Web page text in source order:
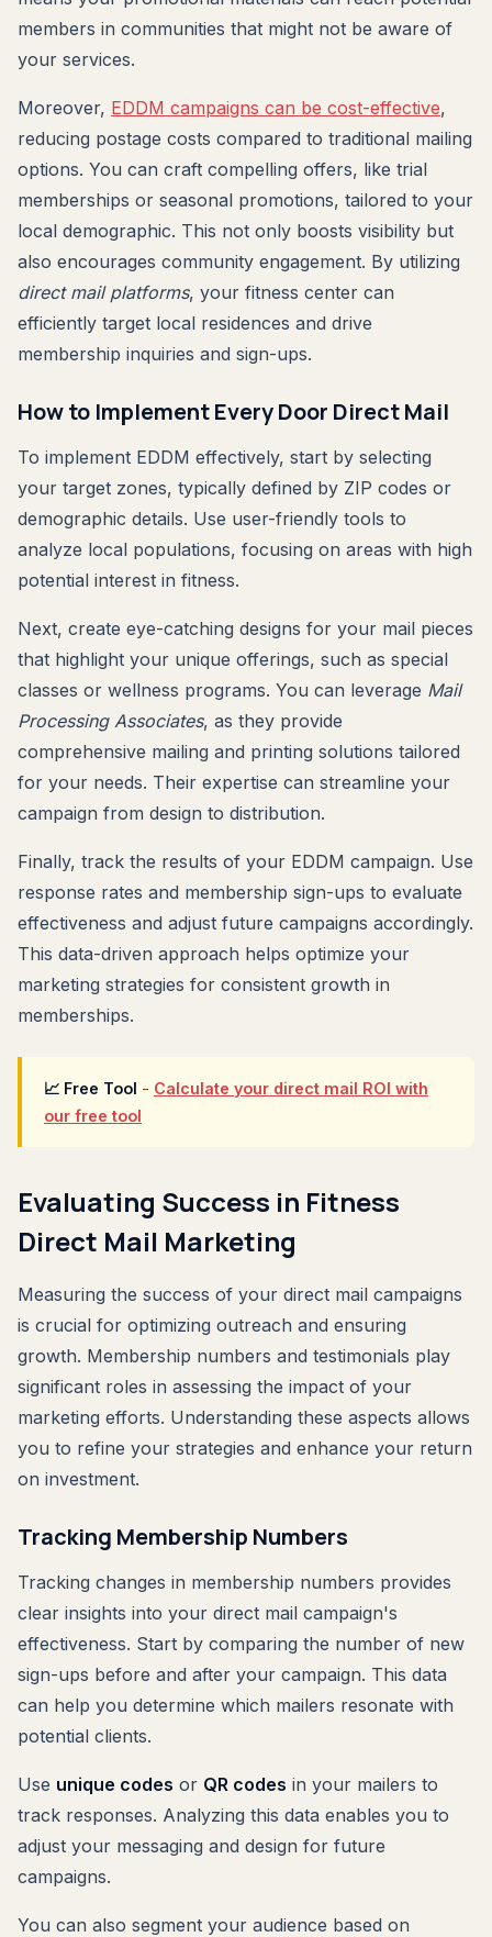
members in communities that might not be aware of
your services.
Moreover, EDDM campaigns can be cost-effective,
reducing postage costs compared to traditional mailing
options. You can craft compelling offers, like trial
memberships or seasonal promotions, tailored to your
local demographic. This not only boosts visibility but
also encourages community engagement. By utilizing
direct mail platforms, your fitness center can
efficiently target local residences and drive
membership inquiries and sign-ups.
How to Implement Every Door Direct Mail
To implement EDDM effectively, start by selecting
your target zones, typically defined by ZIP codes or
demographic details. Use user-friendly tools to
analyze local populations, focusing on areas with high
potential interest in fitness.
Next, create eye-catching designs for your mail pieces
that highlight your unique offerings, such as special
classes or wellness programs. You can leverage Mail
Processing Associates, as they provide
comprehensive mailing and printing solutions tailored
for your needs. Their expertise can streamline your
campaign from design to distribution.
Finally, track the results of your EDDM campaign. Use
response rates and membership sign-ups to evaluate
effectiveness and adjust future campaigns accordingly.
This data-driven approach helps optimize your
marketing strategies for consistent growth in
memberships.
📈 Free Tool - Calculate your direct mail ROI with
our free tool
Evaluating Success in Fitness
Direct Mail Marketing
Measuring the success of your direct mail campaigns
is crucial for optimizing outreach and ensuring
growth. Membership numbers and testimonials play
significant roles in assessing the impact of your
marketing efforts. Understanding these aspects allows
you to refine your strategies and enhance your return
on investment.
Tracking Membership Numbers
Tracking changes in membership numbers provides
clear insights into your direct mail campaign's
effectiveness. Start by comparing the number of new
sign-ups before and after your campaign. This data
can help you determine which mailers resonate with
potential clients.
Use unique codes or QR codes in your mailers to
track responses. Analyzing this data enables you to
adjust your messaging and design for future
campaigns.
You can also segment your audience based on